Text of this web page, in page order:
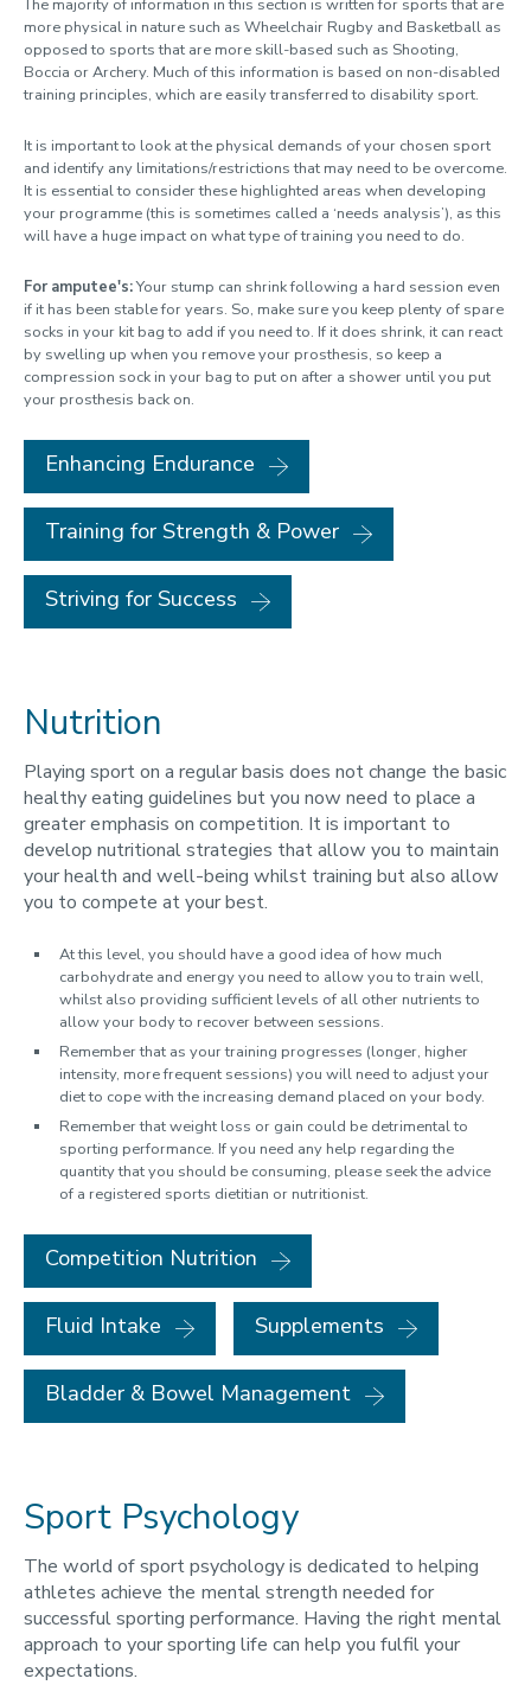
The majority of information in this section is written for sports that are
more physical in nature such as Wheelchair Rugby and Basketball as
opposed to sports that are more skill-based such as Shooting,
Boccia or Archery. Much of this information is based on non-disabled
training principles, which are easily transferred to disability sport.
It is important to look at the physical demands of your chosen sport
and identify any limitations/restrictions that may need to be overcome.
It is essential to consider these highlighted areas when developing
your programme (this is sometimes called a ‘needs analysis’), as this
will have a huge impact on what type of training you need to do.
For amputee's:Your stump can shrink following a hard session even
if it has been stable for years. So, make sure you keep plenty of spare
socks in your kit bag to add if you need to. If it does shrink, it can react
by swelling up when you remove your prosthesis, so keep a
compression sock in your bag to put on after a shower until you put
your prosthesis back on.
Enhancing Endurance
Training for Strength & Power
Striving for Success
Nutrition
Playing sport on a regular basis does not change the basic
healthy eating guidelines but you now need to place a
greater emphasis on competition. It is important to
develop nutritional strategies that allow you to maintain
your health and well-being whilst training but also allow
you to compete at your best.
At this level, you should have a good idea of how much
carbohydrate and energy you need to allow you to train well,
whilst also providing sufficient levels of all other nutrients to
allow your body to recover between sessions.
Remember that as your training progresses (longer, higher
intensity, more frequent sessions) you will need to adjust your
diet to cope with the increasing demand placed on your body.
Remember that weight loss or gain could be detrimental to
sporting performance. If you need any help regarding the
quantity that you should be consuming, please seek the advice
of a registered sports dietitian or nutritionist.
Competition Nutrition
Fluid Intake Supplements
Bladder & Bowel Management
Sport Psychology
The world of sport psychology is dedicated to helping
athletes achieve the mental strength needed for
successful sporting performance. Having the right mental
approach to your sporting life can help you fulfil your
expectations.